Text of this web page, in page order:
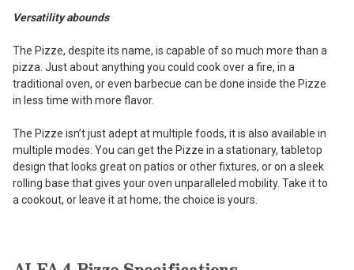
Versatility abounds
The Pizze, despite its name, is capable of so much more than a
pizza. Just about anything you could cook over a fire, in a
traditional oven, or even barbecue can be done inside the Pizze
in less time with more flavor.
The Pizze isn’t just adept at multiple foods, it is also available in
multiple modes: You can get the Pizze in a stationary, tabletop
design that looks great on patios or other fixtures, or on a sleek
rolling base that gives your oven unparalleled mobility. Take it to
a cookout, or leave it at home; the choice is yours.